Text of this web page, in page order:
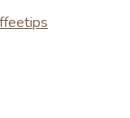
tips